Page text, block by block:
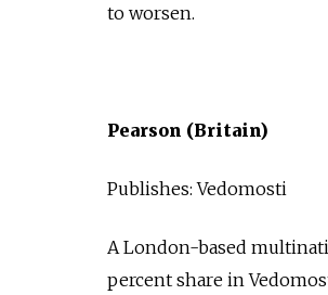
to worsen.
Pearson (Britain)
Publishes: Vedomosti
A London-based
percent share in